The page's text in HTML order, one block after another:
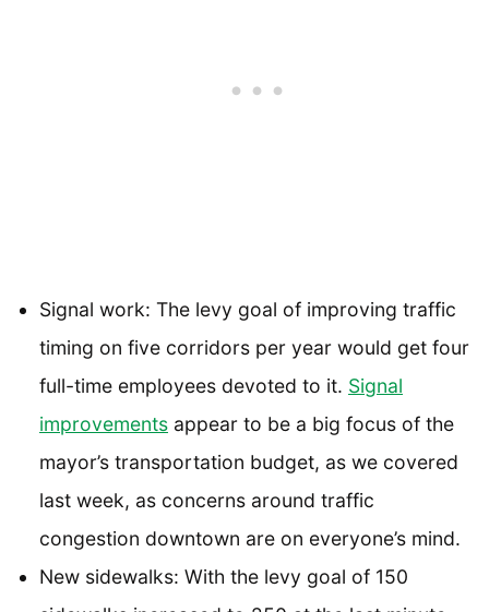
Signal work: The levy goal of improving traffic
timing on five corridors per year would get four
full-time employees devoted to it. Signal
improvements appear to be a big focus of the
mayor’s transportation budget, as we covered
last week, as concerns around traffic
congestion downtown are on everyone’s mind.
New sidewalks: With the levy goal of 150